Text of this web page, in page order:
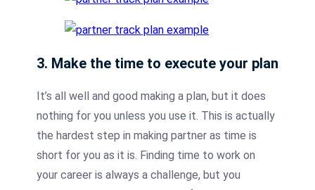
3. Make the time to execute your plan
It’s all well and good making a plan, but it does
nothing for you unless you use it. This is actually
the hardest step in making partner as time is
short for you as it is. Finding time to work on
your career is always a challenge, but you